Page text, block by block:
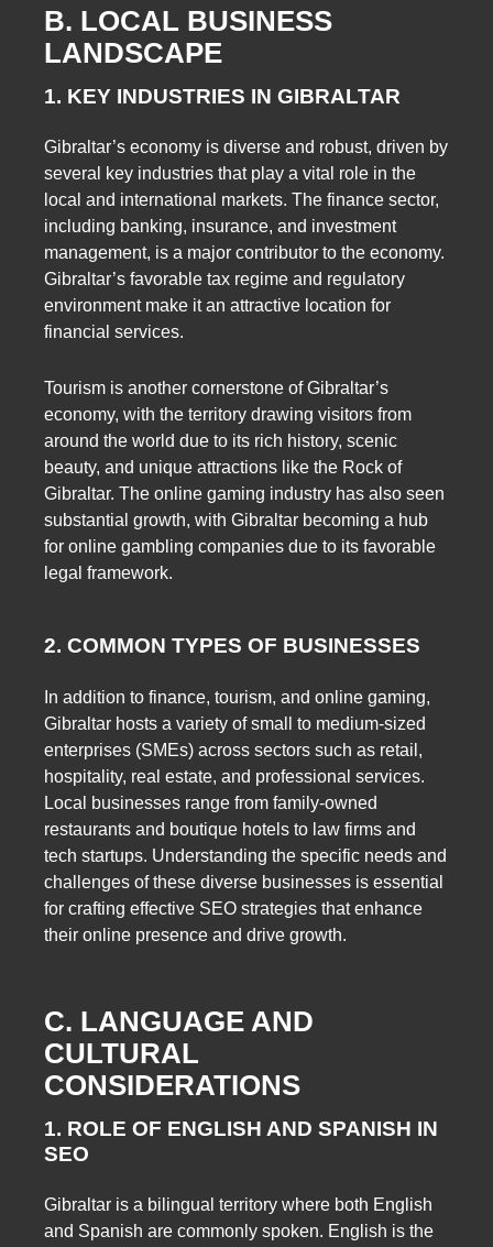
B. LOCAL BUSINESS
LANDSCAPE
1. KEY INDUSTRIES IN GIBRALTAR
Gibraltar’s economy is diverse and robust, driven by
several key industries that play a vital role in the
local and international markets. The finance sector,
including banking, insurance, and investment
management, is a major contributor to the economy.
Gibraltar’s favorable tax regime and regulatory
environment make it an attractive location for
financial services.
Tourism is another cornerstone of Gibraltar’s
economy, with the territory drawing visitors from
around the world due to its rich history, scenic
beauty, and unique attractions like the Rock of
Gibraltar. The online gaming industry has also seen
substantial growth, with Gibraltar becoming a hub
for online gambling companies due to its favorable
legal framework.
2. COMMON TYPES OF BUSINESSES
In addition to finance, tourism, and online gaming,
Gibraltar hosts a variety of small to medium-sized
enterprises (SMEs) across sectors such as retail,
hospitality, real estate, and professional services.
Local businesses range from family-owned
restaurants and boutique hotels to law firms and
tech startups. Understanding the specific needs and
challenges of these diverse businesses is essential
for crafting effective SEO strategies that enhance
their online presence and drive growth.
C. LANGUAGE AND
CULTURAL
CONSIDERATIONS
1. ROLE OF ENGLISH AND SPANISH IN
SEO
Gibraltar is a bilingual territory where both English
and Spanish are commonly spoken. English is the